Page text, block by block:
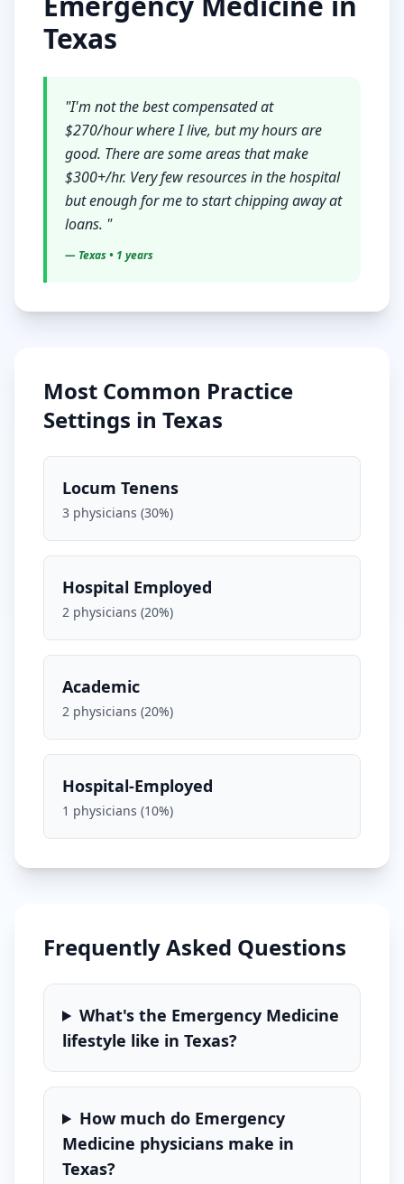
Texas
"I'm not the best compensated at
$270/hour where I live, but my hours are
good. There are some areas that make
$300+/hr. Very few resources in the hospital
but enough for me to start chipping away at
loans. "
— Texas• 1 years
Most Common Practice
Settings in Texas
Locum Tenens
3 physicians (30%)
Hospital Employed
2 physicians (20%)
Academic
2 physicians (20%)
Hospital-Employed
1 physicians (10%)
Frequently Asked Questions
What's the Emergency Medicine
lifestyle like in Texas?
How much do Emergency
Medicine physicians make in
Texas?